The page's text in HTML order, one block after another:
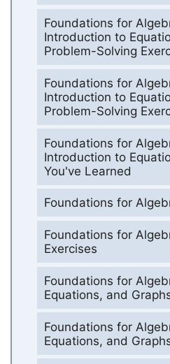
Foundations for
Introduction to
Problem-Solving
Foundations for
Introduction to
Problem-Solving
Foundations for
Introduction to
You've Learned
Foundations for
Foundations for
Exercises
Foundations for
Equations, and
Foundations for
Equations, and